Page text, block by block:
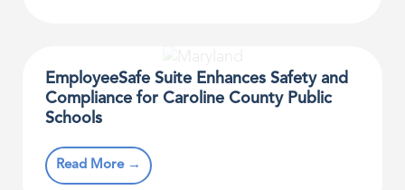
EmployeeSafe Suite Enhances Safety and
Compliance for Caroline County Public
Schools
Read More →